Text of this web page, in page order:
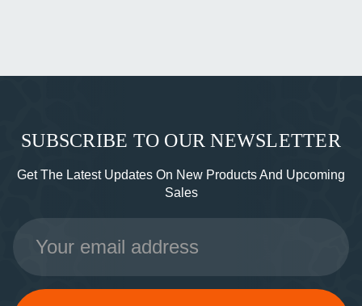
SUBSCRIBE TO OUR NEWSLETTER
Get The Latest Updates On New Products And Upcoming
Sales
Email
Address